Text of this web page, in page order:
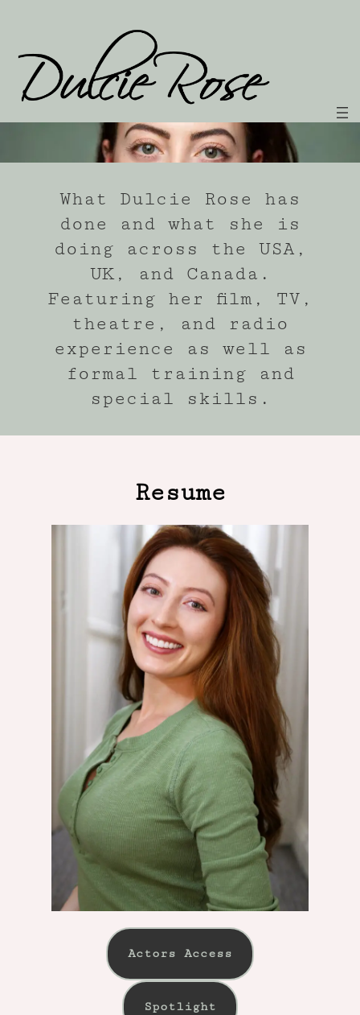
What Dulcie Rose has
done and what she is
doing across the USA,
UK, and Canada.
Featuring her film, TV,
theatre, and radio
experience as well as
formal training and
special skills.
Resume
Actors Access
Spotlight